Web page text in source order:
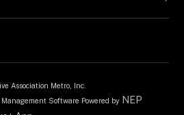
Association Metro, Inc.
Software Powered by NEP